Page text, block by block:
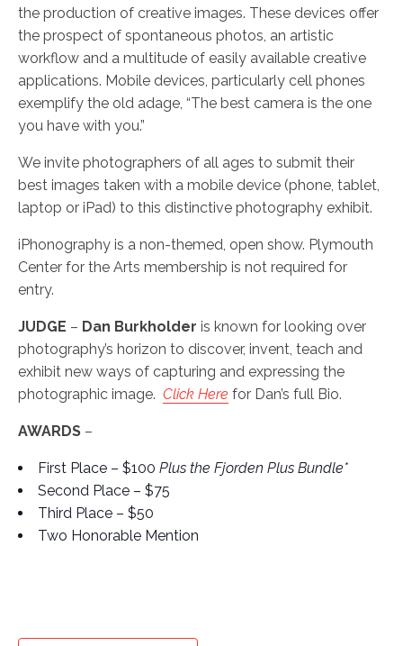
the production of creative images. These devices offer
the prospect of spontaneous photos, an artistic
workflow and a multitude of easily available creative
applications. Mobile devices, particularly cell phones
exemplify the old adage, “The best camera is the one
you have with you.”
We invite photographers of all ages to submit their
best images taken with a mobile device (phone, tablet,
laptop or iPad) to this distinctive photography exhibit.
iPhonography is a non-themed, open show. Plymouth
Center for the Arts membership is not required for
entry.
JUDGE – Dan Burkholder is known for looking over
photography’s horizon to discover, invent, teach and
exhibit new ways of capturing and expressing the
photographic image. Click Here for Dan’s full Bio.
AWARDS –
First Place – $100 Plus the Fjorden Plus Bundle*
Second Place – $75
Third Place – $50
Two Honorable Mention